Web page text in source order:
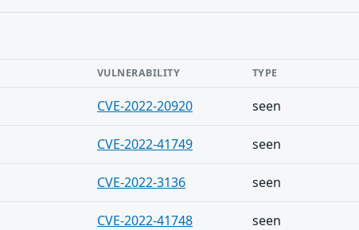
VULNERABILITY TYPE
CVE-2022-20920 seen
CVE-2022-41749 seen
CVE-2022-3136 seen
CVE-2022-41748 seen